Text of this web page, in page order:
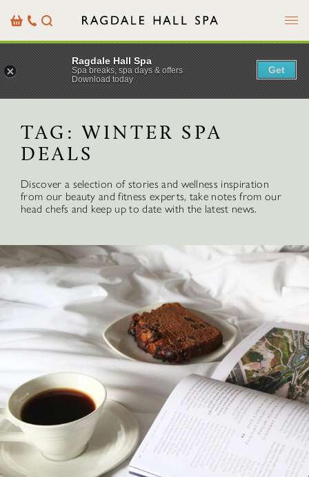
BasketOur
Details
Search Menu
TAG:WINTER SPA
DEALS
Discover a selection of stories and wellness inspiration
from our beauty and fitness experts, take notes from our
head chefs and keep up to date with the latest news.
Ragdale Hall Spa
Spa breaks, spa days & offers
Download today
Get